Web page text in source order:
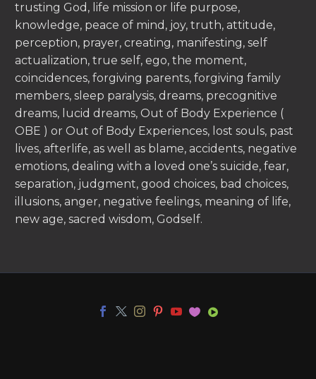
trusting God, life mission or life purpose,
knowledge, peace of mind, joy, truth, attitude,
perception, prayer, creating, manifesting, self
actualization, true self, ego, the moment,
coincidences, forgiving parents, forgiving family
members, sleep paralysis, dreams, precognitive
dreams, lucid dreams, Out of Body Experience (
OBE ) or Out of Body Experiences, lost souls, past
lives, afterlife, as well as blame, accidents, negative
emotions, dealing with a loved one’s suicide, fear,
separation, judgment, good choices, bad choices,
illusions, anger, negative feelings, meaning of life,
new age, sacred wisdom, Godself.